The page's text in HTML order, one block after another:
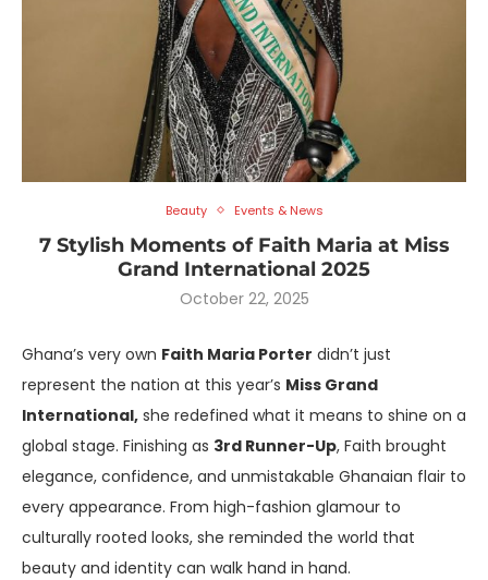
Beauty Events & News
7 Stylish Moments of Faith Maria at Miss
Grand International 2025
October 22, 2025
Ghana’s very own Faith Maria Porter didn’t just
represent the nation at this year’s Miss Grand
International, she redefined what it means to shine on a
global stage. Finishing as 3rd Runner-Up, Faith brought
elegance, confidence, and unmistakable Ghanaian flair to
every appearance. From high-fashion glamour to
culturally rooted looks, she reminded the world that
beauty and identity can walk hand in hand.